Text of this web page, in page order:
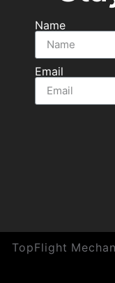
Name
Email
TopFlight